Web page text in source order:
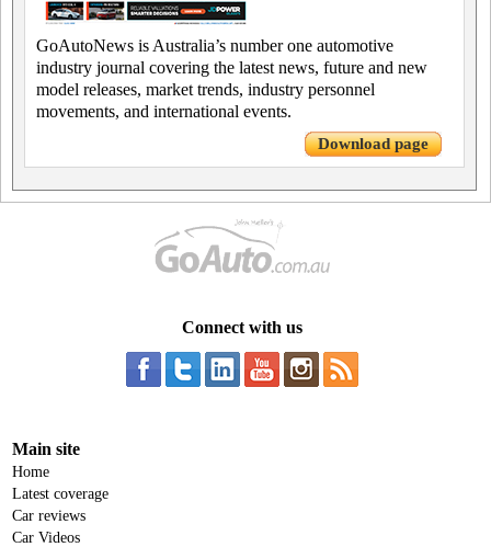
GoAutoNews is Australia’s number one automotive
industry journal covering the latest news, future and new
model releases, market trends, industry personnel
movements, and international events.
Download page
Connect with us
Main site
Home
Latest coverage
Car reviews
Car Videos